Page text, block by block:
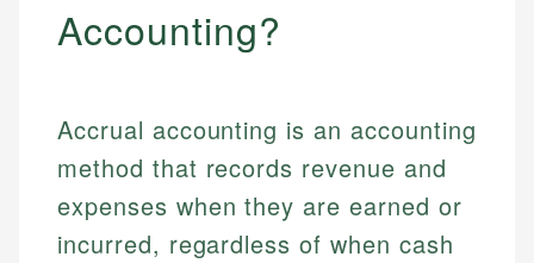
Accounting?
Accrual accounting is an accounting
method that records revenue and
expenses when they are earned or
incurred, regardless of when cash